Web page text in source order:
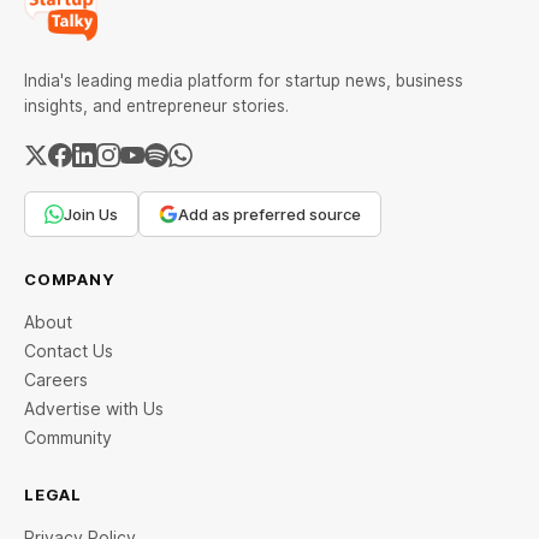
India's leading media platform for startup news, business
insights, and entrepreneur stories.
Join Us Add as preferred source
COMPANY
About
Contact Us
Careers
Advertise with Us
Community
LEGAL